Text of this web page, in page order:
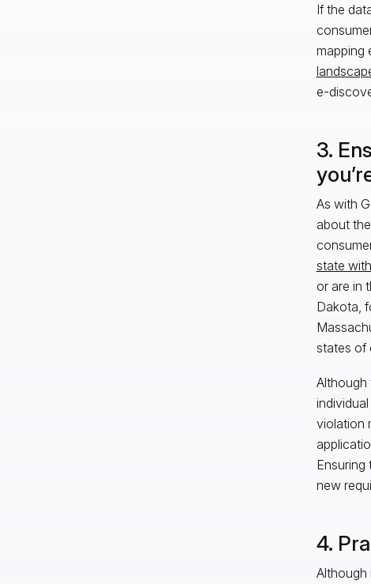
If the
mapping
e-
3.
As with
about
state
or are in
Dakota,
states of
Although
violation
new
4.
Although